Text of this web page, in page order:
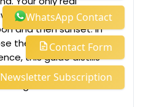
sip, and repeat as
and then sunset. In
the best islands to
this guide distills
with captains
before the world
WhatsApp Contact
Contact Form
Newsletter Subscription